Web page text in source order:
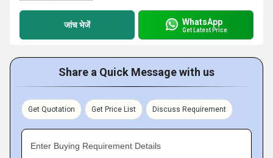
जांच भेजें WhatsApp
Get Latest Price
Share a Quick Message with us
Get Quotation Get Price List Discuss Requirement
Enter Buying Requirement Details